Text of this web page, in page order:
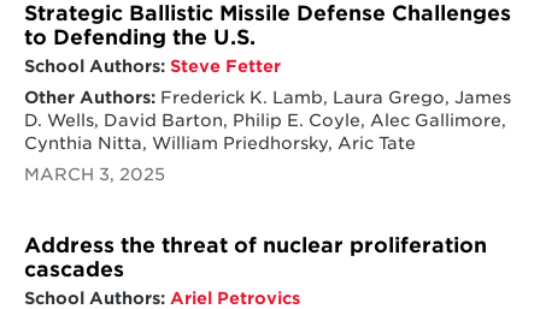
Strategic Ballistic Missile Defense Challenges
to Defending the U.S.
School Authors: Steve Fetter
Other Authors:Frederick K. Lamb, Laura Grego, James
D. Wells, David Barton, Philip E. Coyle, Alec Gallimore,
Cynthia Nitta, William Priedhorsky, Aric Tate
MARCH 3, 2025
Address the threat of nuclear proliferation
cascades
School Authors: Ariel Petrovics